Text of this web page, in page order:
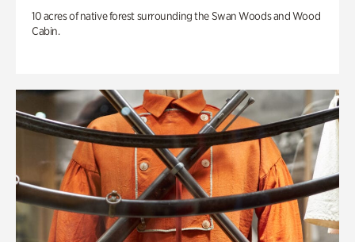
10 acres of native forest surrounding the Swan Woods and Wood
Cabin.